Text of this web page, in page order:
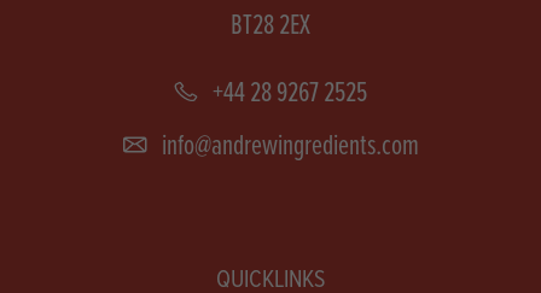
BT28 2EX
+44 28 9267 2525
info@andrewingredients.com
QUICKLINKS